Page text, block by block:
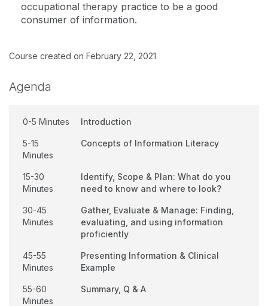
occupational therapy practice to be a good
consumer of information.
Course created on February 22, 2021
Agenda
0-5 Minutes Introduction
5-15
Minutes
Concepts of Information Literacy
15-30
Minutes
Identify, Scope & Plan: What do you
need to know and where to look?
30-45
Minutes
Gather, Evaluate & Manage: Finding,
evaluating, and using information
proficiently
45-55
Minutes
Presenting Information & Clinical
Example
55-60
Minutes
Summary, Q & A